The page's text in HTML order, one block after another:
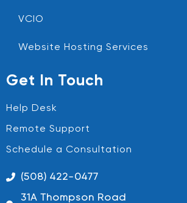
VCIO
Website Hosting Services
Get In Touch
Help Desk
Remote Support
Schedule a Consultation
(508) 422-0477
31A Thompson Road